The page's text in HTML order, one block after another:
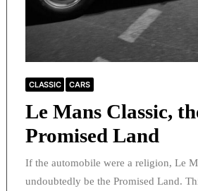
CLASSIC CARS
Le Mans Classic,
Promised Land
If the automobile were a religion, Le
undoubtedly be the Promised Land.